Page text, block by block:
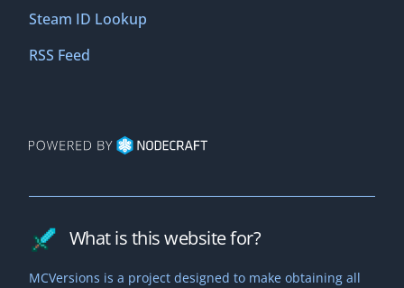
Steam ID Lookup
RSS Feed
What is this website for?
MCVersions is a project designed to make obtaining all